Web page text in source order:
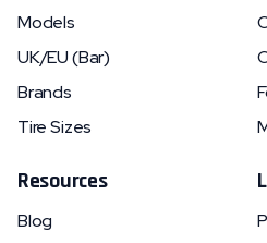
Models
UK/EU (Bar)
Brands
Tire Sizes
Resources
Blog